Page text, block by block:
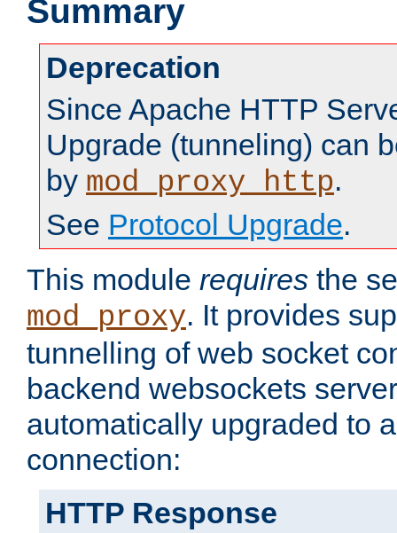
Summary
Deprecation
Since Apache HTTP
Upgrade (tunneling) can
by mod_proxy_http.
See Protocol Upgrade.
This module requires the
mod_proxy. It provides
tunnelling of web socket
backend websockets
automatically upgraded to
connection:
HTTP Response